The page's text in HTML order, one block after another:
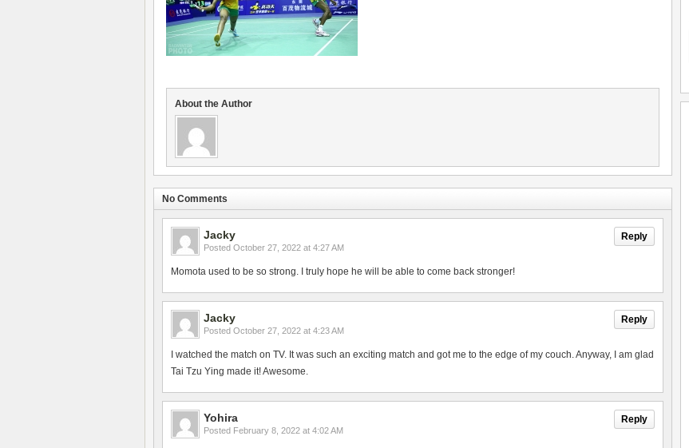
About the Author
No Comments
Reply
Jacky
Posted October 27, 2022 at 4:27 AM
Momota used to be so strong. I truly hope he will be able to come back stronger!
Reply
Jacky
Posted October 27, 2022 at 4:23 AM
I watched the match on TV. It was such an exciting match and got me to the edge of my couch. Anyway, I am glad
Tai Tzu Ying made it! Awesome.
Reply
Yohira
Posted February 8, 2022 at 4:02 AM